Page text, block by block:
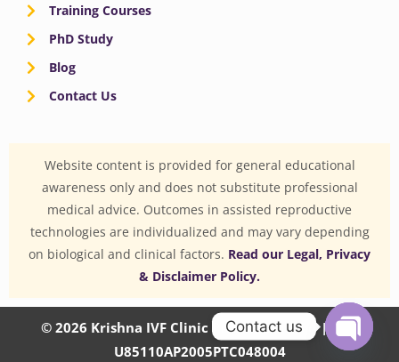
Training Courses
PhD Study
Blog
Contact Us
Website content is provided for general educational
awareness only and does not substitute professional
medical advice. Outcomes in assisted reproductive
technologies are individualized and may vary depending
on biological and clinical factors. Read our Legal, Privacy
& Disclaimer Policy.
© 2026 Krishna IVF Clinic Private Limited | CIN:
U85110AP2005PTC048004
Contact us
OPEN